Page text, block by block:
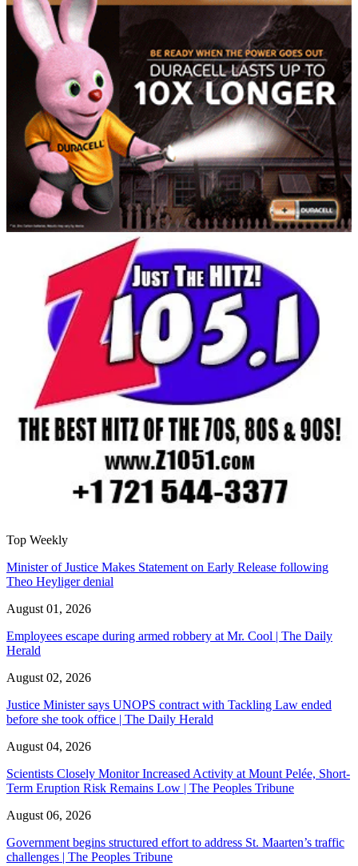
Top Weekly
Minister of Justice Makes Statement on Early Release following
Theo Heyliger denial
August 01, 2026
Employees escape during armed robbery at Mr. Cool | The Daily
Herald
August 02, 2026
Justice Minister says UNOPS contract with Tackling Law ended
before she took office | The Daily Herald
August 04, 2026
Scientists Closely Monitor Increased Activity at Mount Pelée, Short-
Term Eruption Risk Remains Low | The Peoples Tribune
August 06, 2026
Government begins structured effort to address St. Maarten’s traffic
challenges | The Peoples Tribune